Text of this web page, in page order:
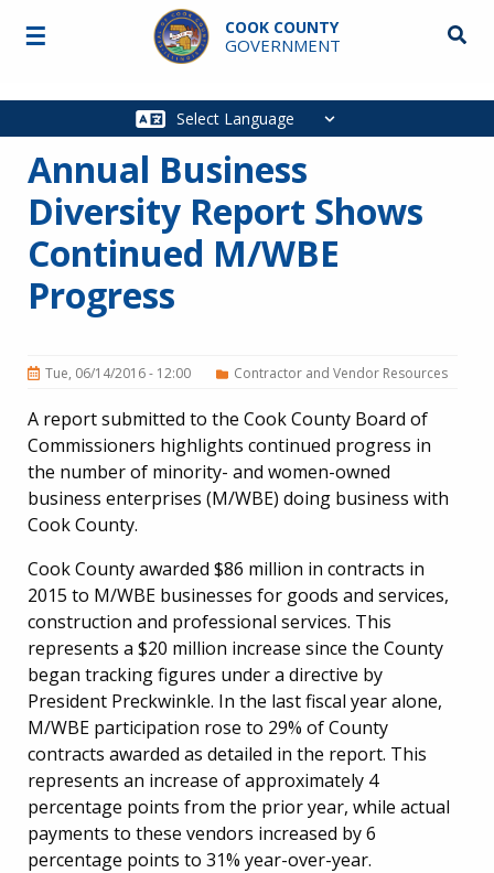
Skip to main content
COOK COUNTY
GOVERNMENT
Main
☰
Annual Business
Diversity Report Shows
Continued M/WBE
Progress
Tue, 06/14/2016 - 12:00 Contractor and Vendor Resources
A report submitted to the Cook County Board of
Commissioners highlights continued progress in
the number of minority- and women-owned
business enterprises (M/WBE) doing business with
Cook County.
Cook County awarded $86 million in contracts in
2015 to M/WBE businesses for goods and services,
construction and professional services. This
represents a $20 million increase since the County
began tracking figures under a directive by
President Preckwinkle. In the last fiscal year alone,
M/WBE participation rose to 29% of County
contracts awarded as detailed in the report. This
represents an increase of approximately 4
percentage points from the prior year, while actual
payments to these vendors increased by 6
percentage points to 31% year-over-year.